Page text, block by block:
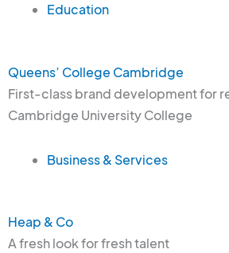
Education
Queens’ College Cambridge
First-class brand development for
Cambridge University College
Business & Services
Heap & Co
A fresh look for fresh talent